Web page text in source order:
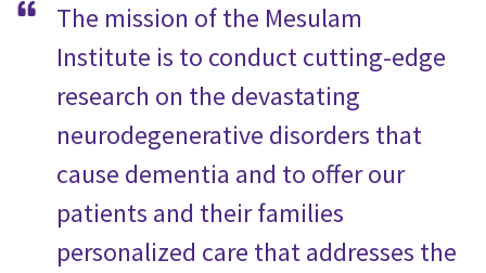
The mission of the Mesulam
Institute is to conduct cutting-edge
research on the devastating
neurodegenerative disorders that
cause dementia and to offer our
patients and their families
personalized care that addresses the